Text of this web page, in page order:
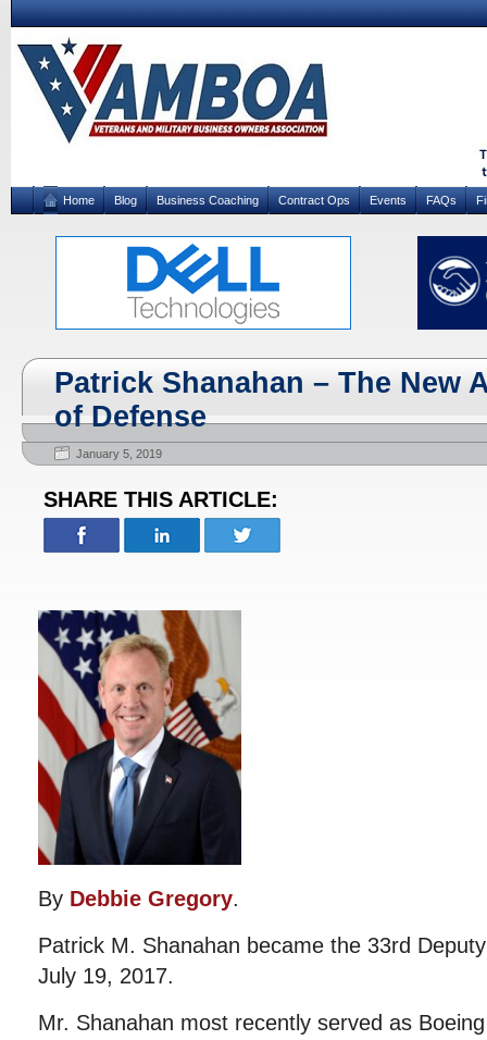
Home Blog Business Coaching Contract Ops Events FAQs
Patrick Shanahan – The New
of Defense
January 5, 2019
SHARE THIS ARTICLE:
By Debbie Gregory.
Patrick M. Shanahan became the 33rd
July 19, 2017.
Mr. Shanahan most recently served as